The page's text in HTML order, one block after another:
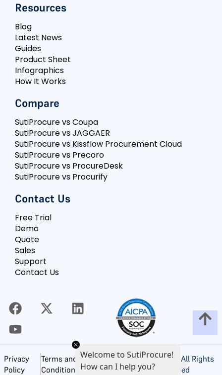
Resources
Blog
Latest News
Guides
Product Sheet
Infographics
How It Works
Compare
SutiProcure vs Coupa
SutiProcure vs JAGGAER
SutiProcure vs Kissflow Procurement Cloud
SutiProcure vs Precoro
SutiProcure vs ProcureDesk
SutiProcure vs Procurify
Contact Us
Free Trial
Demo
Quote
Sales
Support
Contact Us
Privacy
Policy
Terms and
Conditions of Use
©2026SutiSoft, Inc. All Rights
Reserved
Welcome to SutiProcure!
How can I help you?